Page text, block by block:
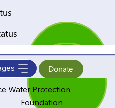
Water Protection
Foundation
Donate